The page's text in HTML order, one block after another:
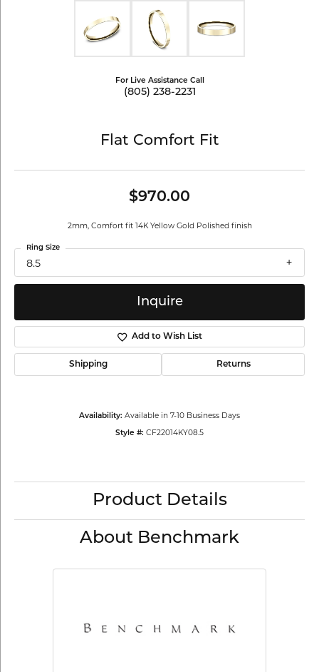
For Live Assistance Call
(805) 238-2231
Flat Comfort Fit
$970.00
2mm, Comfort fit 14K Yellow Gold Polished finish
8.5
Ring Size
Inquire
Add to Wish List
Shipping Returns
Availability: Available in 7-10 Business Days
Style #: CF22014KY08.5
Product Details
About Benchmark